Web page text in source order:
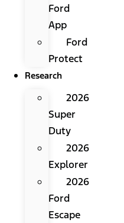
Ford
App
Ford
Protect
Research
2026
Super
Duty
2026
Explorer
2026
Ford
Escape